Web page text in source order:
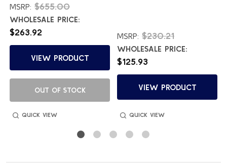
MSRP: $655.00
WHOLESALE PRICE:
$263.92
VIEW PRODUCT
OUT OF STOCK
QUICK VIEW
MSRP: $230.21
WHOLESALE PRICE:
$125.93
VIEW PRODUCT
QUICK VIEW